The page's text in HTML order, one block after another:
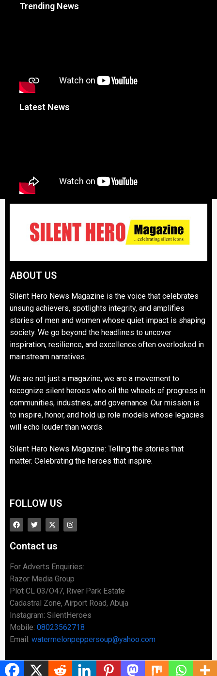
Trending News
Latest News
ABOUT US
Silent Hero News Magazine is the voice that celebrates
unsung achievers, spotlights integrity, and amplifies
stories of men and women whose quiet impact is shaping
society. We go beyond the headlines to uncover
inspiration, resilience, and excellence often overlooked in
mainstream narratives.
We are not just a magazine, we are a movement to
recognize silent heroes who oil the wheels of progress in
communities, industries, and governance. Our mission is
to inspire, honor, and hold up role models whose legacies
will echo louder than words.
Silent Hero News Magazine: Telling the stories that
matter. Celebrating the heroes that inspire.
FOLLOW US
Contact us
For Adverts Enquiries:
Razor Media Group
Plot CL 03/O47, River Park Estate
Cadastral Zone, Airport Road, Abuja
Instagram: SilentHeroes
Mobile: 08023562718
Email: watermelonpeppersoup@yahoo.com